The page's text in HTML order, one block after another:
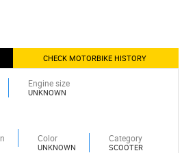
CHECK MOTORBIKE HISTORY
Engine size
UNKNOWN
Color
UNKNOWN
Category
SCOOTER